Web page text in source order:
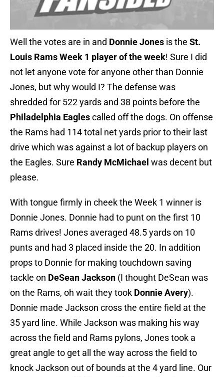
Well the votes are in and Donnie Jones is the St.
Louis Rams Week 1 player of the week! Sure I did
not let anyone vote for anyone other than Donnie
Jones, but why would I? The defense was
shredded for 522 yards and 38 points before the
Philadelphia Eaglescalled off the dogs. On offense
the Rams had 114 total net yards prior to their last
drive which was against a lot of backup players on
the Eagles. Sure Randy McMichael was decent but
please.
With tongue firmly in cheek the Week 1 winner is
Donnie Jones. Donnie had to punt on the first 10
Rams drives! Jones averaged 48.5 yards on 10
punts and had 3 placed inside the 20. In addition
props to Donnie for making touchdown saving
tackle on DeSean Jackson (I thought DeSean was
on the Rams, oh wait they took Donnie Avery).
Donnie made Jackson cross the entire field at the
35 yard line. While Jackson was making his way
across the field and Rams pylons, Jones took a
great angle to get all the way across the field to
knock Jackson out of bounds at the 4 yard line. Our